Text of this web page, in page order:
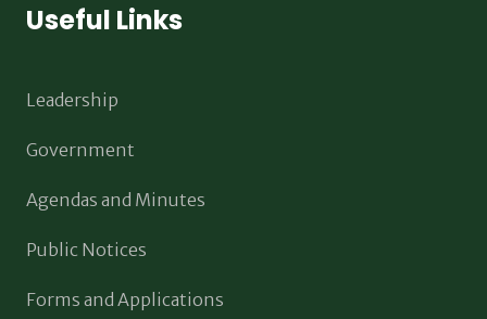
Useful Links
Leadership
Government
Agendas and Minutes
Public Notices
Forms and Applications